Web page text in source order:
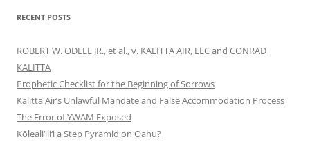
RECENT POSTS
ROBERT W. ODELL JR., et al., v. KALITTA AIR, LLC and CONRAD
KALITTA
Prophetic Checklist for the Beginning of Sorrows
Kalitta Air’s Unlawful Mandate and False Accommodation Process
The Error of YWAM Exposed
Kōleali‘ili‘i a Step Pyramid on Oahu?